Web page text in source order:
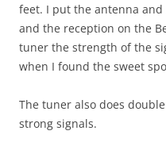
feet. I put the antenna
and the reception on the
tuner the strength of the
when I found the sweet
The tuner also does
strong signals.